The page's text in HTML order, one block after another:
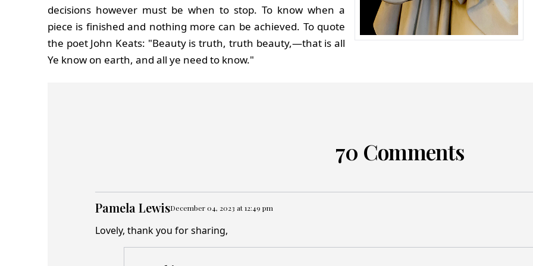
decisions however must be when to stop. To know when a
piece is finished and nothing more can be achieved. To quote
the poet John Keats: "Beauty is truth, truth beauty,—that is all
Ye know on earth, and all ye need to know."
70 Comments
Pamela LewisDecember 04, 2023 at 12:49 pm
Lovely, thank you for sharing,